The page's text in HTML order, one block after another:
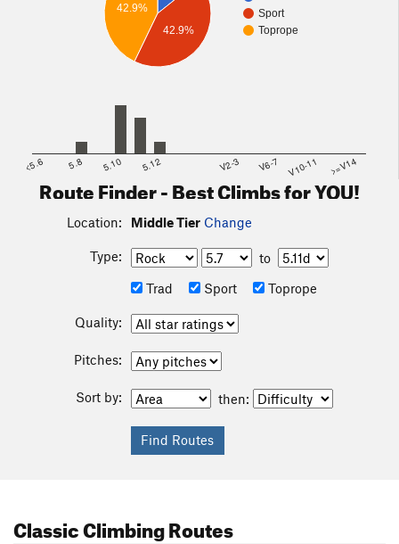
Sport
Toprope
42.9%
42.9%
<5.6 5.8 5.10 5.12 V2-3 V6-7 V10-11 >=V14
Route Finder - Best Climbs for YOU!
Location: Middle Tier Change
Type:
to
Trad
Sport Toprope
Quality:
Pitches:
Sort by: then:
Classic Climbing Routes